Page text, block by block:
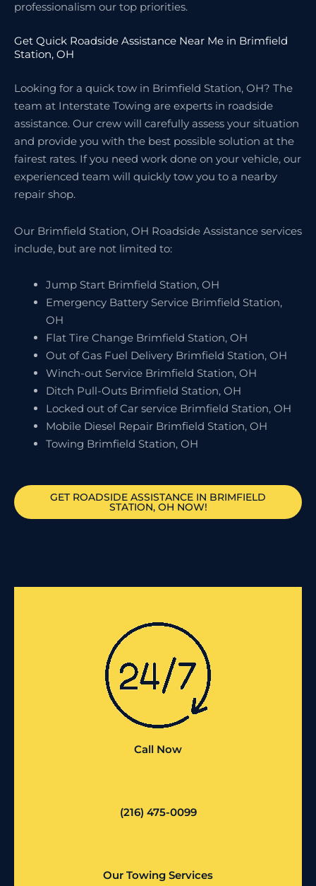
professionalism our top priorities.
Get Quick Roadside Assistance Near Me in Brimfield
Station, OH
Looking for a quick tow in Brimfield Station, OH? The
team at Interstate Towing are experts in roadside
assistance. Our crew will carefully assess your situation
and provide you with the best possible solution at the
fairest rates. If you need work done on your vehicle, our
experienced team will quickly tow you to a nearby
repair shop.
Our Brimfield Station, OH Roadside Assistance services
include, but are not limited to:
Jump Start Brimfield Station, OH
Emergency Battery Service Brimfield Station,
OH
Flat Tire Change Brimfield Station, OH
Out of Gas Fuel Delivery Brimfield Station, OH
Winch-out Service Brimfield Station, OH
Ditch Pull-Outs Brimfield Station, OH
Locked out of Car service Brimfield Station, OH
Mobile Diesel Repair Brimfield Station, OH
Towing Brimfield Station, OH
GET ROADSIDE ASSISTANCE IN BRIMFIELD
STATION, OH NOW!
Call Now
(216) 475-0099
Our Towing Services